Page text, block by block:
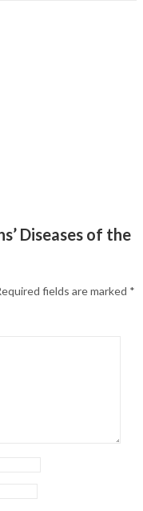
Diseases of the
fields are marked *